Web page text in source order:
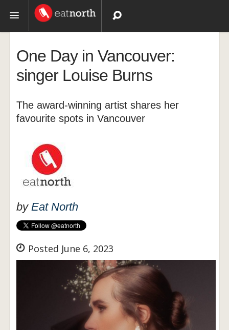
Recipes
Videos
One Day in Vancouver:
singer Louise Burns
The award-winning artist shares her
favourite spots in Vancouver
by Eat North
Posted June 6, 2023